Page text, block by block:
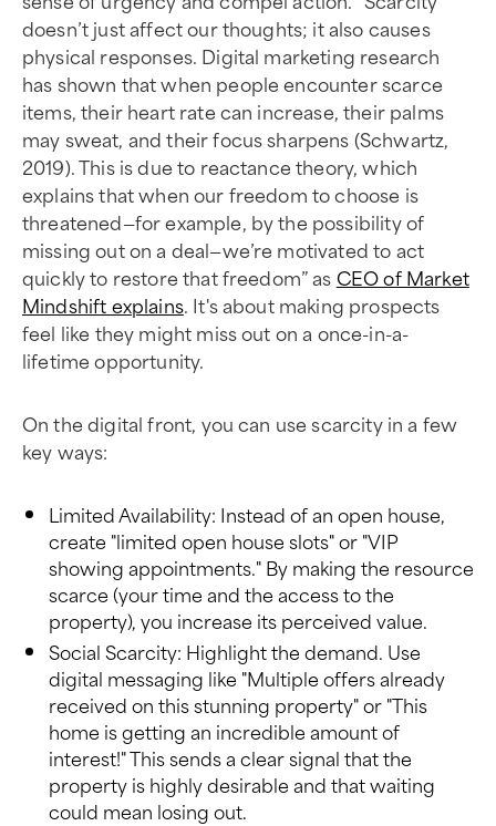
doesn’t just affect our thoughts; it also causes
physical responses. Digital marketing research
has shown that when people encounter scarce
items, their heart rate can increase, their palms
may sweat, and their focus sharpens (Schwartz,
2019). This is due to reactance theory, which
explains that when our freedom to choose is
threatened—for example, by the possibility of
missing out on a deal—we’re motivated to act
quickly to restore that freedom” asCEO of Market
Mindshift explains. It's about making prospects
feel like they might miss out on a once-in-a-
lifetime opportunity.
On the digital front, you can use scarcity in a few
key ways:
Limited Availability: Instead of an open house,
create "limited open house slots" or "VIP
showing appointments." By making the resource
scarce (your time and the access to the
property), you increase its perceived value.
Social Scarcity: Highlight the demand. Use
digital messaging like "Multiple offers already
received on this stunning property" or "This
home is getting an incredible amount of
interest!" This sends a clear signal that the
property is highly desirable and that waiting
could mean losing out.